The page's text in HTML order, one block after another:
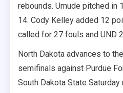
rebounds. Umude pitched in
14. Cody Kelley added 12
called for 27 fouls and UND
North Dakota advances to
semifinals against Purdue
South Dakota State Saturday